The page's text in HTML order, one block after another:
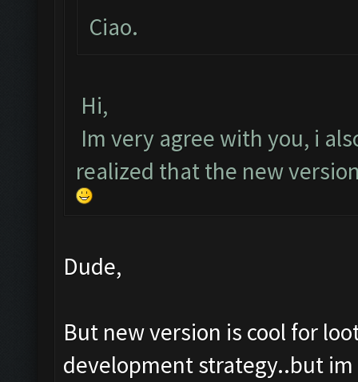
Ciao.
Hi,
Im very agree with you, i
realized that the new
Dude,
But new version is cool for
development strategy..but